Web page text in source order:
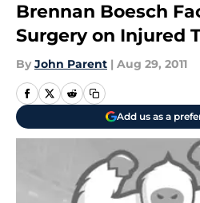
Brennan Boesch
Surgery on Injured
By John Parent | Aug 29, 2011
Add us as a